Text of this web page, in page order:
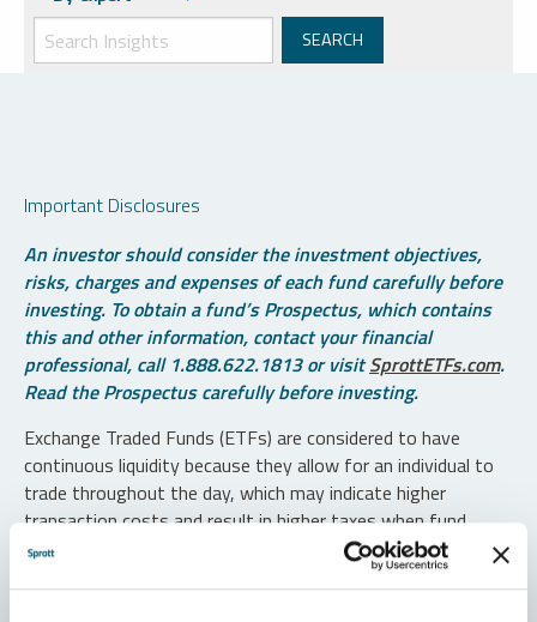
Important Disclosures
An investor should consider the investment objectives,
risks, charges and expenses of each fund carefully before
investing. To obtain a fund’s Prospectus, which contains
this and other information, contact your financial
professional, call 1.888.622.1813 or visitSprottETFs.com.
Read the Prospectus carefully before investing.
Exchange Traded Funds (ETFs) are considered to have
continuous liquidity because they allow for an individual to
trade throughout the day, which may indicate higher
transaction costs and result in higher taxes when fund
shares are held in a taxable account.
Diversification does not protect against loss. The funds are